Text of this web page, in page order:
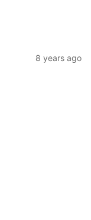
8 years ago